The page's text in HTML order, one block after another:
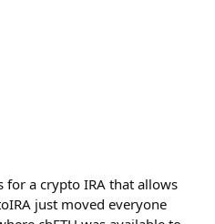
for a crypto IRA that allows
just moved everyone